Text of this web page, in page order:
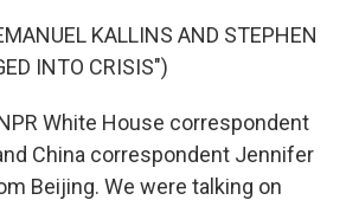
KALLINS AND STEPHEN
INTO CRISIS")
White House correspondent
China correspondent Jennifer
Beijing. We were talking on